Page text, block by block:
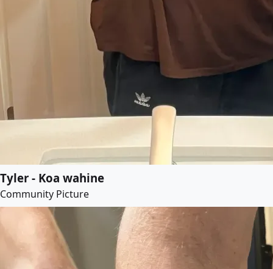
Tyler - Koa wahine
Community Picture